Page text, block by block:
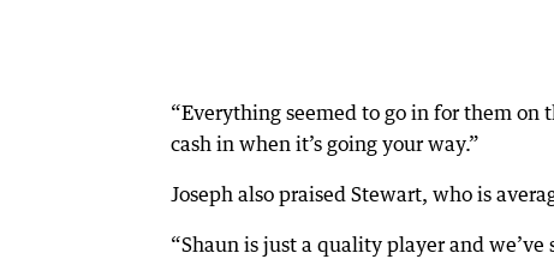
“Everything seemed to go in for them on
cash in when it’s going your way.”
Joseph also praised Stewart, who is
“Shaun is just a quality player and